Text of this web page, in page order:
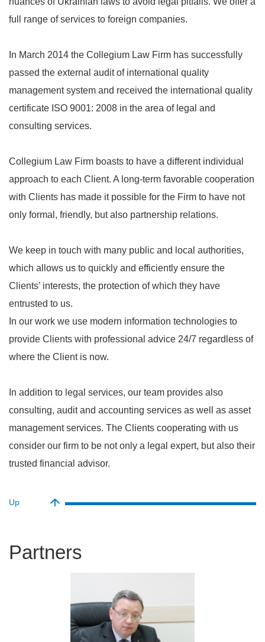
full range of services to foreign companies.
In March 2014 the Collegium Law Firm has successfully
passed the external audit of international quality
management system and received the international quality
certificate ISO 9001: 2008 in the area of ​​legal and
consulting services.
Collegium Law Firm boasts to have a different individual
approach to each Client. A long-term favorable cooperation
with Clients has made it possible for the Firm to have not
only formal, friendly, but also partnership relations.
We keep in touch with many public and local authorities,
which allows us to quickly and efficiently ensure the
Clients’ interests, the protection of which they have
entrusted to us.
In our work we use modern information technologies to
provide Clients with professional advice 24/7 regardless of
where the Client is now.
In addition to legal services, our team provides also
consulting, audit and accounting services as well as asset
management services. The Clients cooperating with us
consider our firm to be not only a legal expert, but also their
trusted financial advisor.
Up
partners